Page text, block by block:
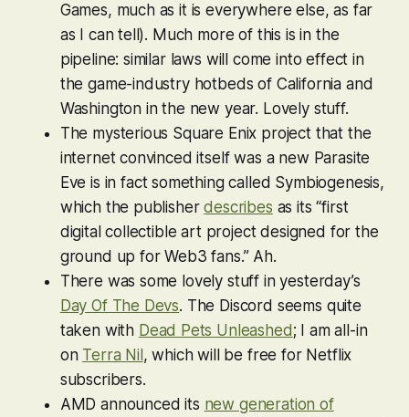
Games, much as it is everywhere else, as far
as I can tell). Much more of this is in the
pipeline: similar laws will come into effect in
the game-industry hotbeds of California and
Washington in the new year. Lovely stuff.
The mysterious Square Enix project that the
internet convinced itself was a new Parasite
Eve is in fact something called Symbiogenesis,
which the publisherdescribes as its “first
digital collectible art project designed for the
ground up for Web3 fans.” Ah.
There was some lovely stuff in yesterday’s
Day Of The Devs. The Discord seems quite
taken with Dead Pets Unleashed ; I am all-in
on Terra Nil , which will be free for Netflix
subscribers.
AMD announced its new generation of